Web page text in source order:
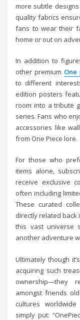
more subtle
quality fabrics
fans to wear their
home or out on
In addition to
other premium One
to different
edition posters
room into a tribute
series. Fans who
accessories like
from One Piece lore.
For those who
items alone,
receive exclusive
often including
These curated
directly related
this vast universe
another adventure
Ultimately though
acquiring such
ownership—they
amongst friends
cultures
simply put: